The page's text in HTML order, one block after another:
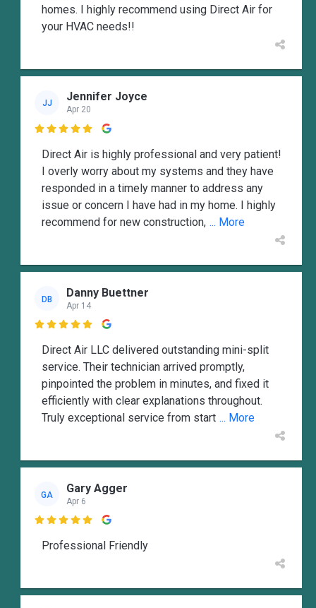
homes. I highly recommend using Direct Air for
your HVAC needs!!
JJ Jennifer Joyce
Apr 20

Direct Air is highly professional and very patient!
I overly worry about my systems and they have
responded in a timely manner to address any
issue or concern I have had in my home. I highly
recommend for new construction, ... More
DB Danny Buettner
Apr 14

Direct Air LLC delivered outstanding mini-split
service. Their technician arrived promptly,
pinpointed the problem in minutes, and fixed it
efficiently with clear explanations throughout.
Truly exceptional service from start ... More
GA Gary Agger
Apr 6

Professional Friendly